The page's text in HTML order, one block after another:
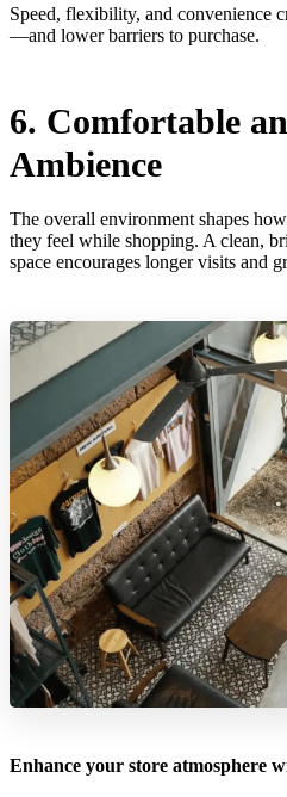
Speed, flexibility, and convenience
—and lower barriers to purchase.
6. Comfortable
Ambience
The overall environment shapes
they feel while shopping. A clean,
space encourages longer visits and
Enhance your store atmosphere